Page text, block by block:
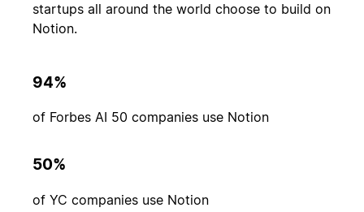
startups all around the world choose to build on
Notion.
94%
of Forbes AI 50 companies use Notion
50%
of YC companies use Notion